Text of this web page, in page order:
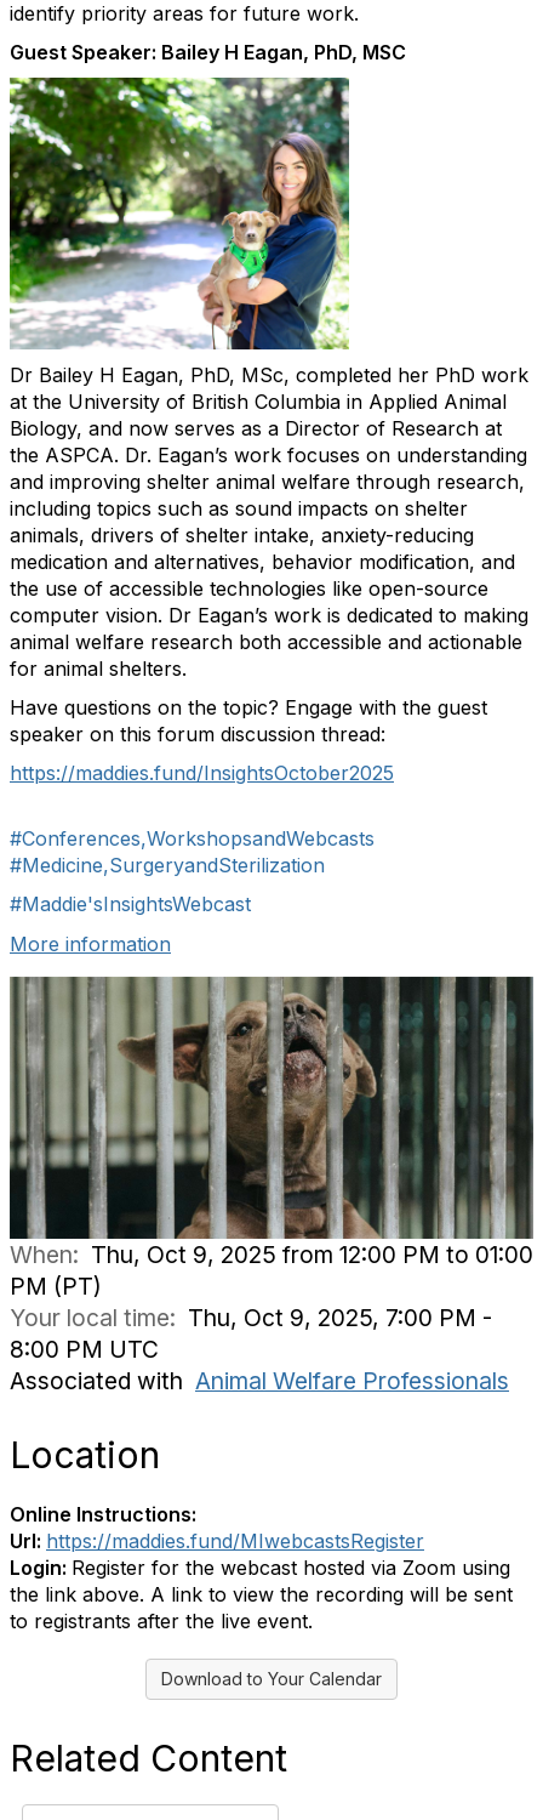
identify priority areas for future work.
Guest Speaker: Bailey H Eagan, PhD, MSC
Dr Bailey H Eagan, PhD, MSc, completed her PhD work
at the University of British Columbia in Applied Animal
Biology, and now serves as a Director of Research at
the ASPCA. Dr. Eagan’s work focuses on understanding
and improving shelter animal welfare through research,
including topics such as sound impacts on shelter
animals, drivers of shelter intake, anxiety-reducing
medication and alternatives, behavior modification, and
the use of accessible technologies like open-source
computer vision. Dr Eagan’s work is dedicated to making
animal welfare research both accessible and actionable
for animal shelters.
Have questions on the topic? Engage with the guest
speaker on this forum discussion thread:
https://maddies.fund/InsightsOctober2025
#Conferences,WorkshopsandWebcasts
#Medicine,SurgeryandSterilization
#Maddie'sInsightsWebcast
More information
When: Thu, Oct 9, 2025 from 12:00 PM to 01:00
PM (PT)
Your local time: Thu, Oct 9, 2025, 7:00 PM -
8:00 PM UTC
Associated with Animal Welfare Professionals
Location
Online Instructions:
Url: https://maddies.fund/MIwebcastsRegister
Login: Register for the webcast hosted via Zoom using
the link above. A link to view the recording will be sent
to registrants after the live event.
Download to Your Calendar
Related Content